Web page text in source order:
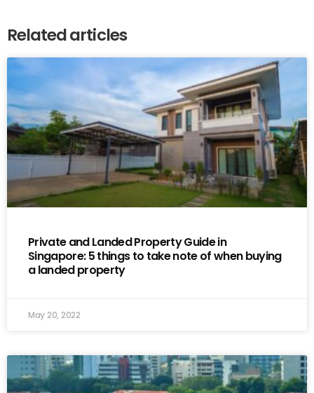
Related articles
Private and Landed Property Guide in
Singapore: 5 things to take note of when buying
a landed property
May 20, 2022